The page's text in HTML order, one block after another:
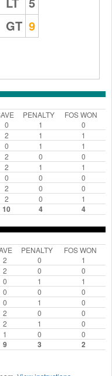
GT 9
PENALTY
FOS WON
0 1
0
2 1
1
0 1
1
2 0
0
2 1
1
0 0
0
2 0
0
2 0 1
10 4 4
PENALTY
FOS WON
2 0
1
2 0
0
0 1
1
0 0
0
0 1
0
2 0
0
2 1
0
1 0 0
9 3 2